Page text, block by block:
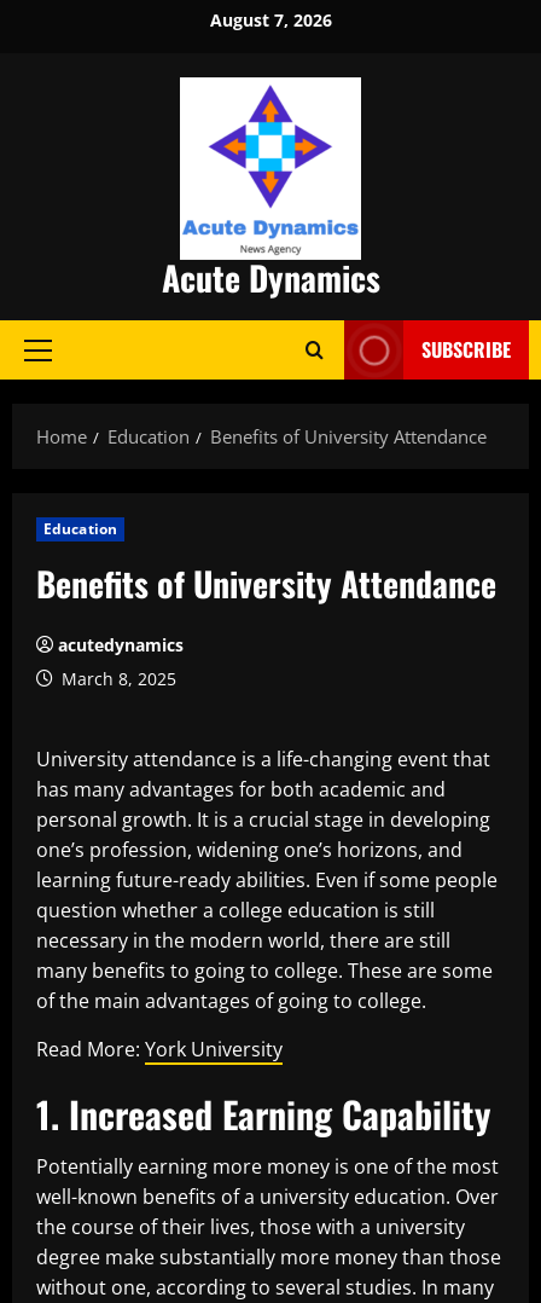
August 7, 2026
Acute Dynamics
Primary
SUBSCRIBE
Home Education Benefits of University Attendance
Education
Benefits of University Attendance
acutedynamics
March 8, 2025
University attendance is a life-changing event that
has many advantages for both academic and
personal growth. It is a crucial stage in developing
one’s profession, widening one’s horizons, and
learning future-ready abilities. Even if some people
question whether a college education is still
necessary in the modern world, there are still
many benefits to going to college. These are some
of the main advantages of going to college.
Read More: York University
1. Increased Earning Capability
Potentially earning more money is one of the most
well-known benefits of a university education. Over
the course of their lives, those with a university
degree make substantially more money than those
without one, according to several studies. In many